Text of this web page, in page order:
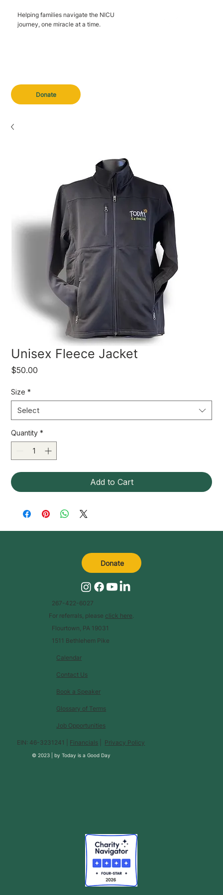
Donate
Helping families navigate the NICU
journey, one miracle at a time.
Unisex Fleece Jacket
$50.00
Size *
Select
Quantity *
Add to Cart
Calendar
Glossary of Terms
Contact Us
Book a Speaker
Job Opportunities
EIN: 46-3231241 | Financials Privacy Policy
© 2023 |byToday is a Good Day
267-422-6027
For referrals, please click here.
Flourtown, PA 19031
1511 Bethlehem Pike
Donate